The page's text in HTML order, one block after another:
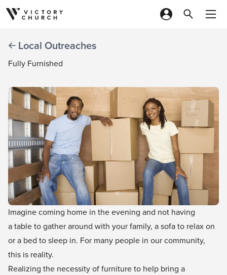
Skip to content
Local Outreaches
Fully Furnished
Imagine coming home in the evening and not having
a table to gather around with your family, a sofa to relax on
or a bed to sleep in. For many people in our community,
this is reality.
Realizing the necessity of furniture to help bring a